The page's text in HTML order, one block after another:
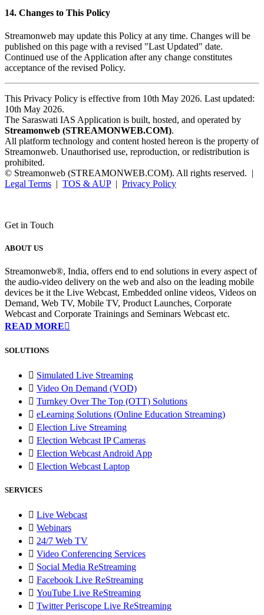
14. Changes to This Policy
Streamonweb may update this Policy at any time. Changes will be
published on this page with a revised "Last Updated" date.
Continued use of the Application after any change constitutes
acceptance of the revised Policy.
This Privacy Policy is effective from 10th May 2026. Last updated:
10th May 2026.
The Saraswati IAS Application is built, hosted, and operated by
Streamonweb (STREAMONWEB.COM).
All platform technology and content hosted hereon is the property of
Streamonweb. Unauthorised use, reproduction, or redistribution is
prohibited.
© Streamonweb (STREAMONWEB.COM). All rights reserved. |
Legal Terms | TOS & AUP| Privacy Policy
Get in Touch
ABOUT US
Streamonweb®, India, offers end to end solutions in every aspect of
the audio-video delivery on the web and also on the leading mobile
devices be it the Live Webcast, Embedded online videos, Videos on
Demand, Web TV, Mobile TV, Product Launches, Corporate
Webcast and Corporate Trainings and Seminars Webcast etc.
READ MORE
SOLUTIONS
Simulated Live Streaming
Video On Demand (VOD)
Turnkey Over The Top (OTT) Solutions
eLearning Solutions (Online Education Streaming)
Election Live Streaming
Election Webcast IP Cameras
Election Webcast Android App
Election Webcast Laptop
SERVICES
Live Webcast
Webinars
24/7 Web TV
Video Conferencing Services
Social Media ReStreaming
Facebook Live ReStreaming
YouTube Live ReStreaming
Twitter Periscope Live ReStreaming